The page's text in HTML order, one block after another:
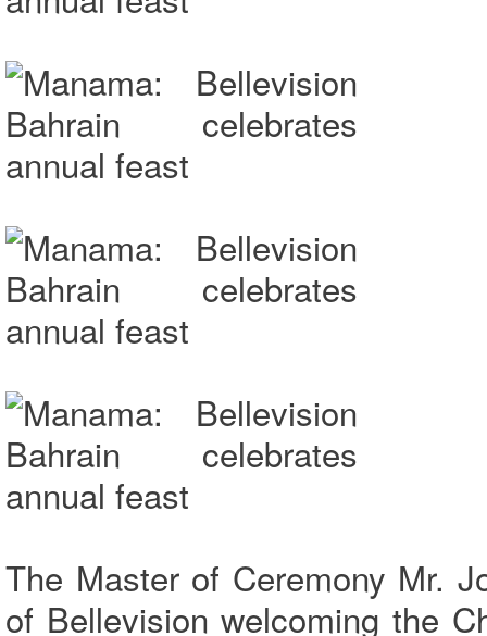
The Master of Ceremony Mr.
of Bellevision welcoming the